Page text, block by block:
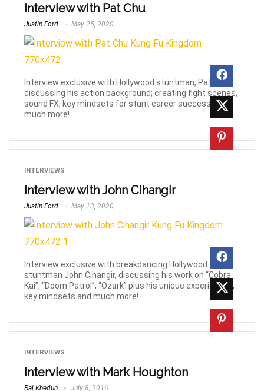
Interview with Pat Chu
Justin Ford May 25, 2020
Interview exclusive with Hollywood stuntman, Pat Chu,
discussing his action background; creating fight scenes,
sound FX, key mindsets for stunt career success and
much more!
INTERVIEWS
Interview with John Cihangir
Justin Ford May 13, 2020
Interview exclusive with breakdancing Hollywood
stuntman John Cihangir, discussing his work on “Cobra
Kai”, “Doom Patrol”, “Ozark” plus his unique experiences,
key mindsets and much more!
INTERVIEWS
Interview with Mark Houghton
Raj Khedun July 8, 2016